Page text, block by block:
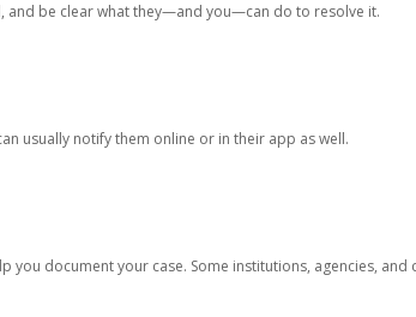
and be clear what they—and you—can do to resolve it.
usually notify them online or in their app as well.
you document your case. Some institutions, agencies,